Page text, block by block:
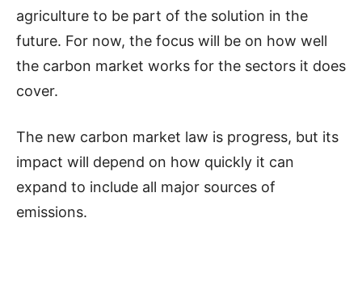
agriculture to be part of the solution in the
future. For now, the focus will be on how well
the carbon market works for the sectors it does
cover.
The new carbon market law is progress, but its
impact will depend on how quickly it can
expand to include all major sources of
emissions.